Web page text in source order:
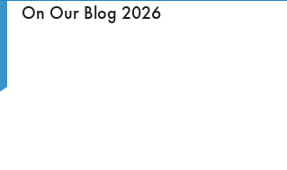
On Our Blog 2026